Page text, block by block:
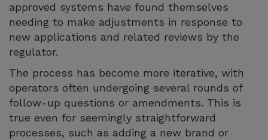
approved systems have found themselves
needing to make adjustments in response to
new applications and related reviews by the
regulator.
The process has become more iterative, with
operators often undergoing several rounds of
follow-up questions or amendments. This is
true even for seemingly straightforward
processes, such as adding a new brand or